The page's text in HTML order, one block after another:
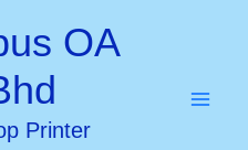
OA
Printer